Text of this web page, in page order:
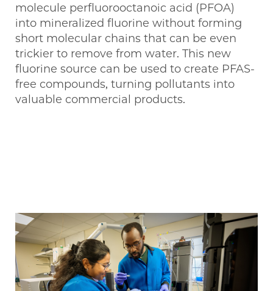
molecule perfluorooctanoic acid (PFOA)
into mineralized fluorine without forming
short molecular chains that can be even
trickier to remove from water. This new
fluorine source can be used to create PFAS-
free compounds, turning pollutants into
valuable commercial products.